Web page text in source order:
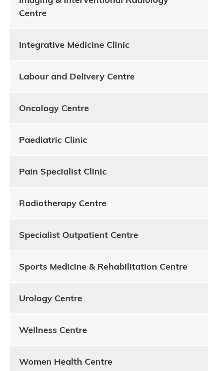
Centre
Integrative Medicine Clinic
Labour and Delivery Centre
Oncology Centre
Paediatric Clinic
Pain Specialist Clinic
Radiotherapy Centre
Specialist Outpatient Centre
Sports Medicine & Rehabilitation Centre
Urology Centre
Wellness Centre
Women Health Centre